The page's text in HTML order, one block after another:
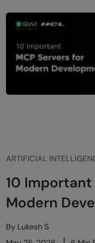
ARTIFICIAL
10 Important
Modern
By Lukesh S